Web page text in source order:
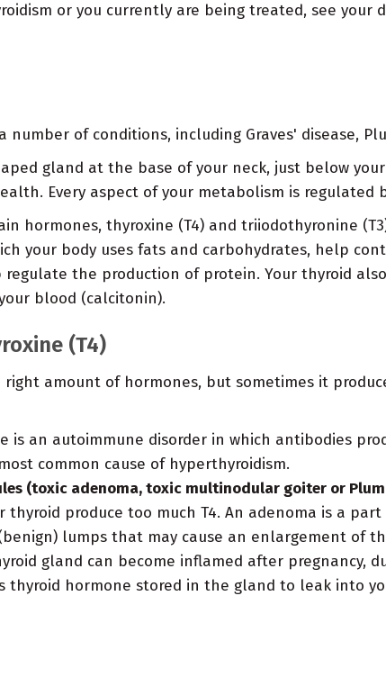
or you currently are being treated, see
number of conditions, including Graves' disease,
gland at the base of your neck, just below
Every aspect of your metabolism is regulated
hormones, thyroxine (T4) and triiodothyronine
your body uses fats and carbohydrates, help
the production of protein. Your thyroid
blood (calcitonin).
(T4)
amount of hormones, but sometimes it
is an autoimmune disorder in which antibodies
common cause of hyperthyroidism.
(toxic adenoma, toxic multinodular goiter or
thyroid produce too much T4. An adenoma is a
lumps that may cause an enlargement of
gland can become inflamed after pregnancy,
thyroid hormone stored in the gland to leak into